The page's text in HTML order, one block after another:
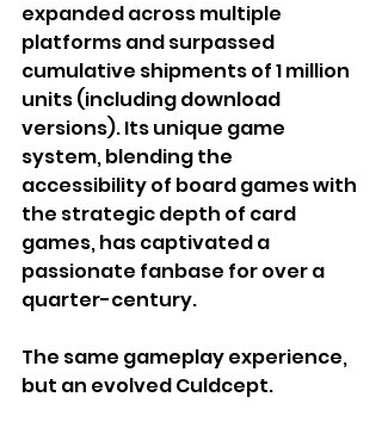
expanded across multiple
platforms and surpassed
cumulative shipments of 1 million
units (including download
versions). Its unique game
system, blending the
accessibility of board games with
the strategic depth of card
games, has captivated a
passionate fanbase for over a
quarter-century.
The same gameplay experience,
but an evolved Culdcept.